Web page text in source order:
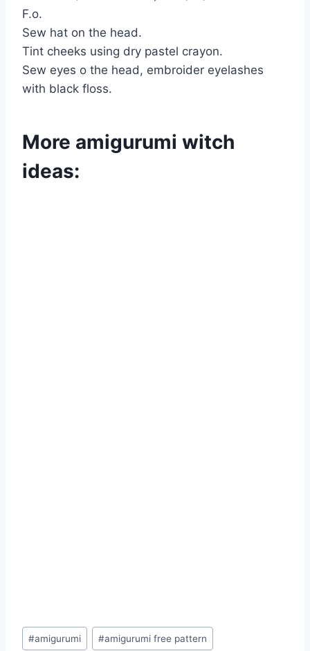
F.o.
Sew hat on the head.
Tint cheeks using dry pastel crayon.
Sew eyes o the head, embroider eyelashes
with black floss.
More amigurumi witch
ideas:
Post
#amigurumi #amigurumi free pattern